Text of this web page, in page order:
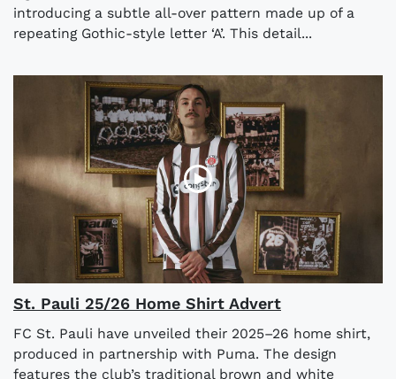
introducing a subtle all-over pattern made up of a
repeating Gothic-style letter ‘A’. This detail...
St. Pauli 25/26 Home Shirt Advert
FC St. Pauli have unveiled their 2025–26 home shirt,
produced in partnership with Puma. The design
features the club’s traditional brown and white